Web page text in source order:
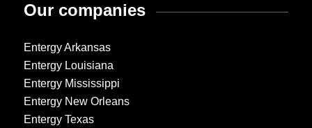
Our companies
Entergy Arkansas
Entergy Louisiana
Entergy Mississippi
Entergy New Orleans
Entergy Texas